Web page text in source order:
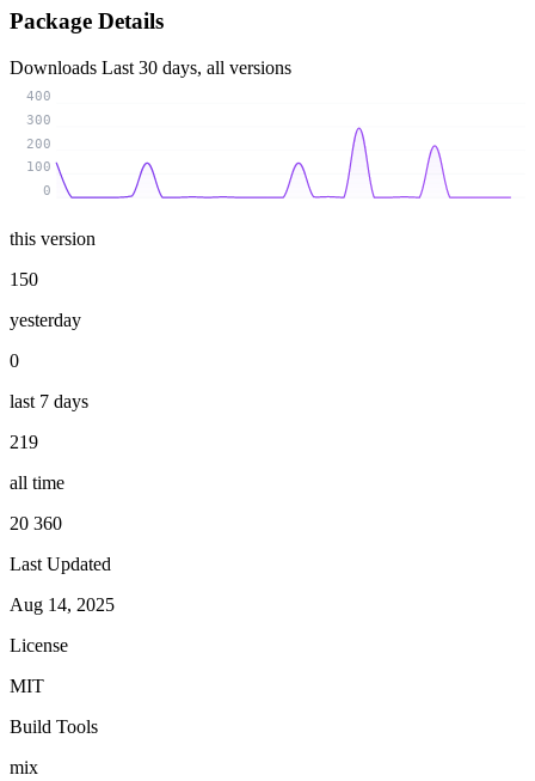
Package Details
Downloads Last 30 days, all versions
0
100
200
300
400
this version
150
yesterday
0
last 7 days
219
all time
20 360
Last Updated
Aug 14, 2025
License
MIT
Build Tools
mix